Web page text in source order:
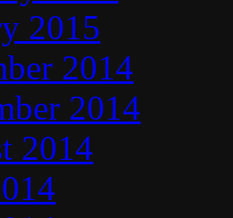
2015
2014
2014
2014